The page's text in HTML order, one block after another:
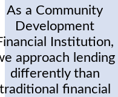
As a Community
Development
Institution,
approach lending
differently than
financial